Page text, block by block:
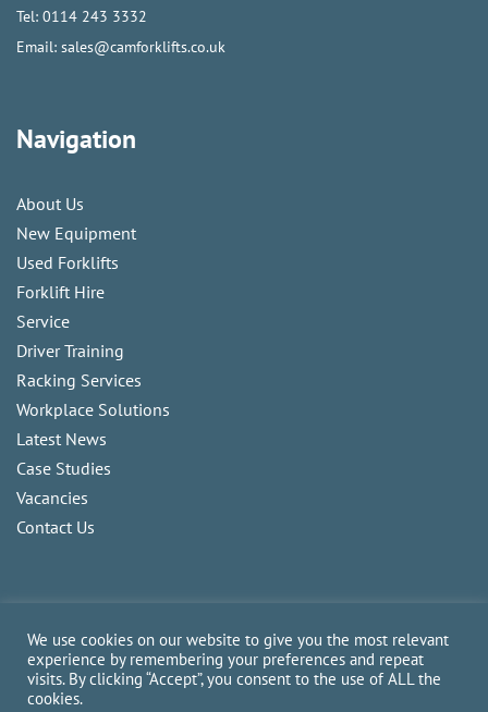
Tel: 0114 243 3332
Email: sales@camforklifts.co.uk
Navigation
About Us
New Equipment
Used Forklifts
Forklift Hire
Service
Driver Training
Racking Services
Workplace Solutions
Latest News
Case Studies
Vacancies
Contact Us
Copyright2026CAM Fork Lift Trucks Ltd, all rights reserved.
We use cookies on our website to give you the most relevant
experience by remembering your preferences and repeat
visits. By clicking “Accept”, you consent to the use of ALL the
cookies.